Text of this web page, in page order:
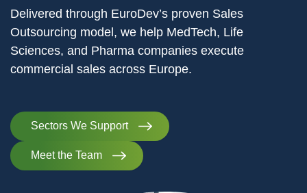
Delivered through EuroDev’s proven Sales
Outsourcing model, we help MedTech, Life
Sciences, and Pharma companies execute
commercial sales across Europe.
Sectors We Support
Meet the Team